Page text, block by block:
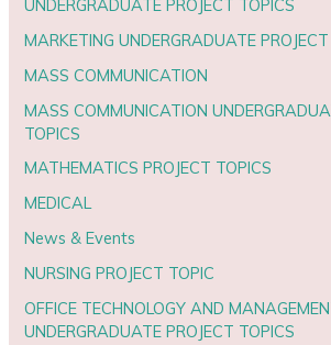
UNDERGRADUATE PROJECT TOPICS
MARKETING UNDERGRADUATE
MASS COMMUNICATION
MASS COMMUNICATION
TOPICS
MATHEMATICS PROJECT TOPICS
MEDICAL
News & Events
NURSING PROJECT TOPIC
OFFICE TECHNOLOGY AND
UNDERGRADUATE PROJECT TOPICS